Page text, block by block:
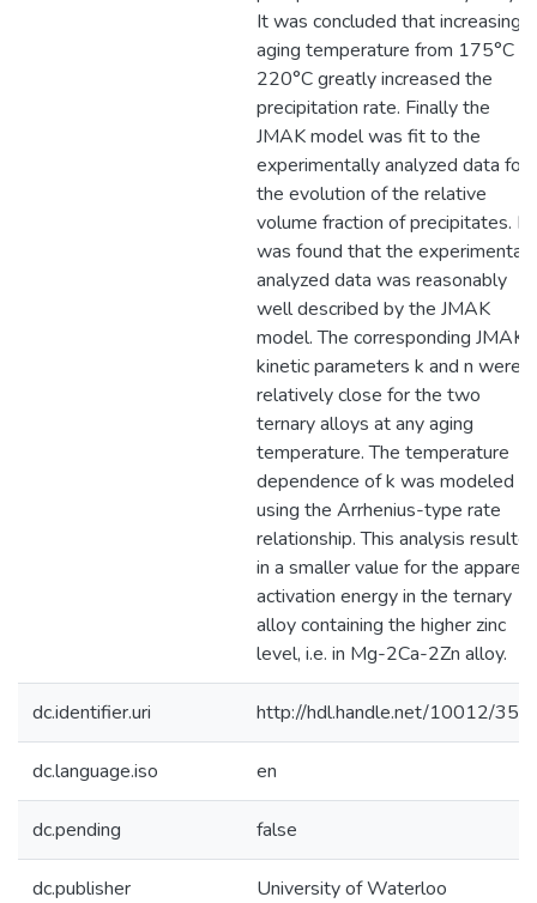
It was concluded that increasing
aging temperature from 175°C to
220°C greatly increased the
precipitation rate. Finally the
JMAK model was fit to the
experimentally analyzed data for
the evolution of the relative
volume fraction of precipitates. It
was found that the
analyzed data was reasonably
well described by the JMAK
model. The corresponding JMAK
kinetic parameters k and n were
relatively close for the two
ternary alloys at any aging
temperature. The temperature
dependence of k was modeled
using the Arrhenius-type rate
relationship. This analysis
in a smaller value for the apparent
activation energy in the ternary
alloy containing the higher zinc
level, i.e. in Mg-2Ca-2Zn alloy.
dc.identifier.uri http://hdl.handle.net/10012/
dc.language.iso en
dc.pending false
dc.publisher University of Waterloo